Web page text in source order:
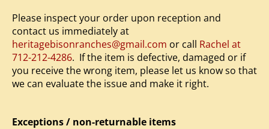
Please inspect your order upon reception and
contact us immediately at
heritagebisonranches@gmail.com or call Rachel at
712-212-4286. If the item is defective, damaged or if
you receive the wrong item, please let us know so that
we can evaluate the issue and make it right.
Exceptions / non-returnable items